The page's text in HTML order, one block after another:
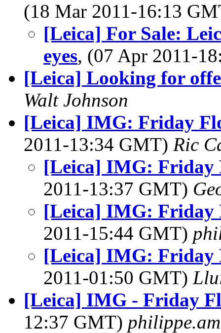
(18 Mar 2011-16:13
[Leica] For Sale:
eyes, (07 Apr 2011-
[Leica] Looking for
Walt Johnson
[Leica] IMG: Friday
2011-13:34 GMT) Ric
[Leica] IMG: Friday
2011-13:37 GMT)
[Leica] IMG: Friday
2011-15:44 GMT)
[Leica] IMG: Friday
2011-01:50 GMT)
[Leica] IMG - Friday
12:37 GMT)